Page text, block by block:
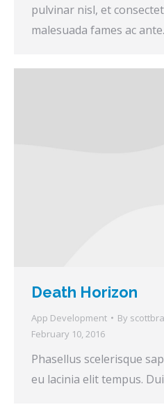
pulvinar nisl, et
malesuada fames ac ante.
Death Horizon
App Development By
February 10, 2016
Phasellus scelerisque
eu lacinia elit tempus.